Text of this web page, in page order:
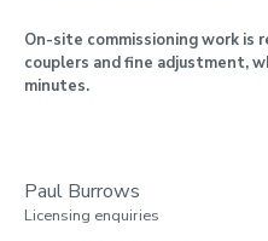
On-site commissioning work is
couplers and fine adjustment,
minutes.
Paul Burrows
Licensing enquiries